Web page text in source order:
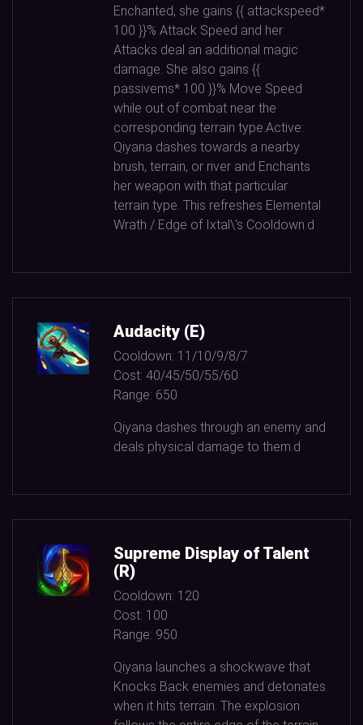
Enchanted, she gains {{ attackspeed*
100 }}% Attack Speed and her
Attacks deal an additional magic
damage. She also gains {{
passivems* 100 }}% Move Speed
while out of combat near the
corresponding terrain type.Active:
Qiyana dashes towards a nearby
brush, terrain, or river and Enchants
her weapon with that particular
terrain type. This refreshes Elemental
Wrath / Edge of Ixtal\'s Cooldown.d
Audacity (E)
Cooldown: 11/10/9/8/7
Cost: 40/45/50/55/60
Range: 650
Qiyana dashes through an enemy and
deals physical damage to them.d
Supreme Display of Talent
(R)
Cooldown: 120
Cost: 100
Range: 950
Qiyana launches a shockwave that
Knocks Back enemies and detonates
when it hits terrain. The explosion